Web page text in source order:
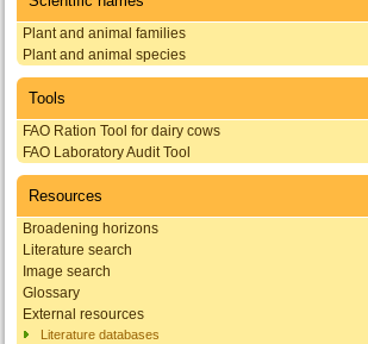
Plant and animal families
Plant and animal species
Tools
FAO Ration Tool for dairy cows
FAO Laboratory Audit Tool
Resources
Broadening horizons
Literature search
Image search
Glossary
External resources
Literature databases